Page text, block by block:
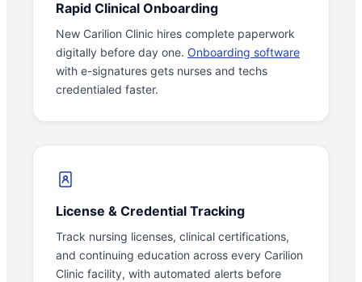
Rapid Clinical Onboarding
New Carilion Clinic hires complete paperwork
digitally before day one. Onboarding software
with e-signatures gets nurses and techs
credentialed faster.
License & Credential Tracking
Track nursing licenses, clinical certifications,
and continuing education across every Carilion
Clinic facility, with automated alerts before